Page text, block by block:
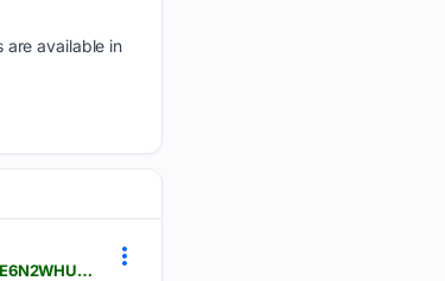
are available in
wsbtv.com > news > trending > crews-rescue-cat-named-toast-who-survived-fire-gutted-utah-apartment > ZE6N2WHUQRD5RKE4YMYQZ4XPYY